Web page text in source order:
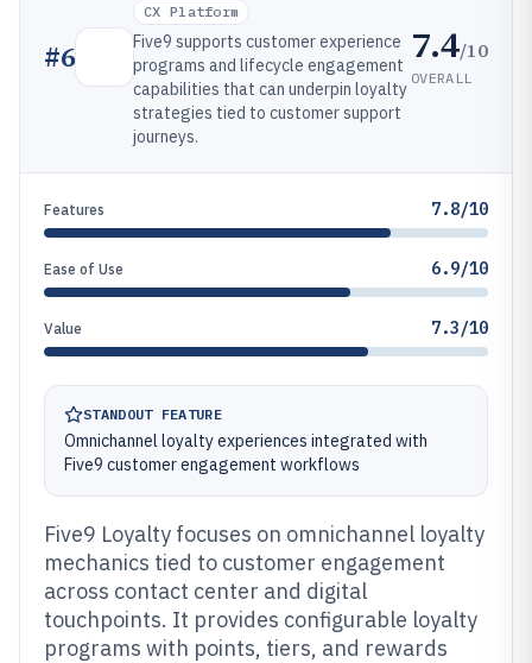
#6
CX Platform
Five9 supports customer experience
programs and lifecycle engagement
capabilities that can underpin loyalty
strategies tied to customer support
journeys.
7.4/10
OVERALL
Features 7.8/10
Ease of Use 6.9/10
Value 7.3/10
STANDOUT FEATURE
Omnichannel loyalty experiences integrated with
Five9 customer engagement workflows
Five9 Loyalty focuses on omnichannel loyalty
mechanics tied to customer engagement
across contact center and digital
touchpoints. It provides configurable loyalty
programs with points, tiers, and rewards